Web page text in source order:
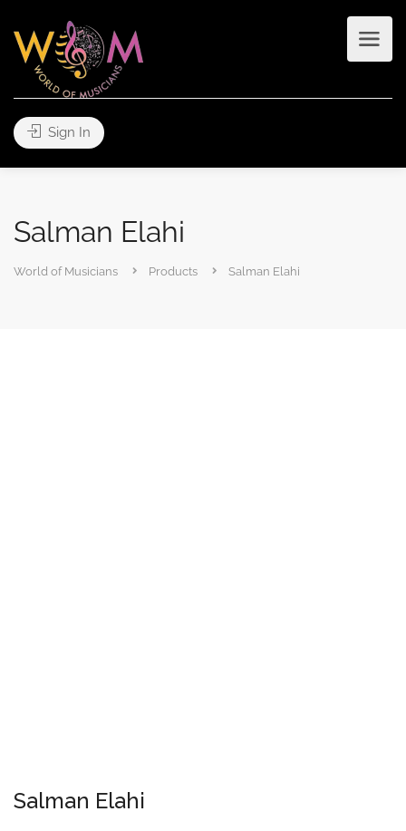
Sign In
Salman Elahi
World of Musicians Products Salman Elahi
Salman Elahi